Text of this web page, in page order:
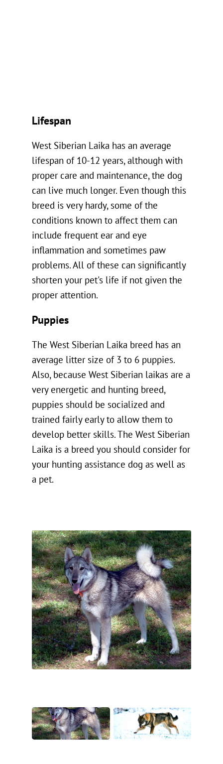
Lifespan
West Siberian Laika has an average
lifespan of 10-12 years, although with
proper care and maintenance, the dog
can live much longer. Even though this
breed is very hardy, some of the
conditions known to affect them can
include frequent ear and eye
inflammation and sometimes paw
problems. All of these can significantly
shorten your pet's life if not given the
proper attention.
Puppies
The West Siberian Laika breed has an
average litter size of 3 to 6 puppies.
Also, because West Siberian laikas are a
very energetic and hunting breed,
puppies should be socialized and
trained fairly early to allow them to
develop better skills. The West Siberian
Laika is a breed you should consider for
your hunting assistance dog as well as
a pet.